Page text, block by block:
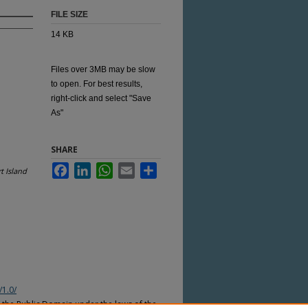
Island
FILE SIZE
14 KB
Files over 3MB may be slow
to open. For best results,
right-click and select "Save
As"
SHARE
FacebookLinkedInWhatsApp
Email
Public Domain under the laws of the